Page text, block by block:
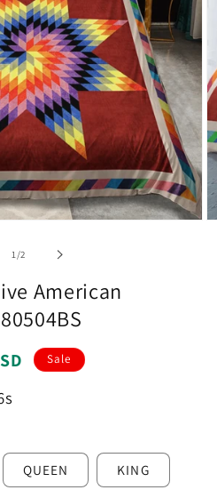
1/of
2
American
Sale
QUEEN KING